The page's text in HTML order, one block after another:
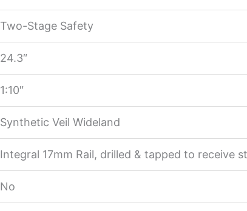
Two-Stage Safety
24.3″
1:10″
Synthetic Veil Wideland
Integral 17mm Rail, drilled & tapped to receive
No